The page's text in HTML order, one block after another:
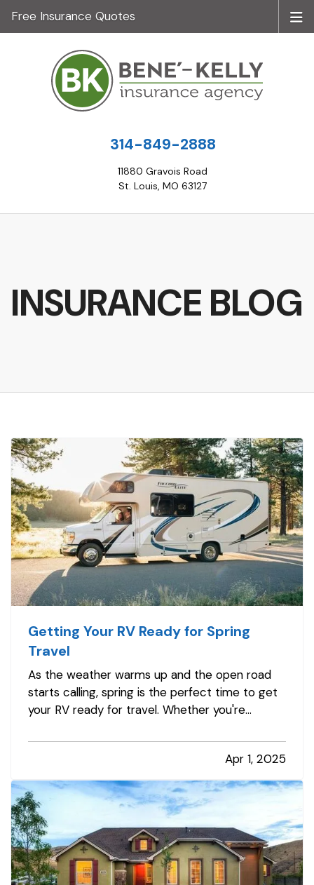
314-849-2888
11880 Gravois Road
St. Louis, MO 63127
Free Insurance Quotes
INSURANCE BLOG
Getting Your RV Ready for Spring
Travel
As the weather warms up and the open road
starts calling, spring is the perfect time to get
your RV ready for travel. Whether you're
adventures, taking the time to properly
inspect, clean, and prepare your RV helps
ensure a safe and stress-free trip. It’s…
Apr 1, 2025